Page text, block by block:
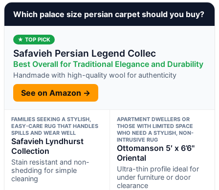
Which palace size persian carpet should you buy?
★ TOP PICK
Safavieh Persian Legend Collec
Best Overall for Traditional Elegance and Durability
Handmade with high-quality wool for authenticity
See on Amazon →
FAMILIES SEEKING A STYLISH,
EASY-CARE RUG THAT HANDLES
SPILLS AND WEAR WELL
Safavieh Lyndhurst
Collection
Stain resistant and non-
shedding for simple
cleaning
APARTMENT DWELLERS OR
THOSE WITH LIMITED SPACE
WHO NEED A STYLISH, NON-
INTRUSIVE RUG
Ottomanson 5′ x 6’6"
Oriental
Ultra-thin profile ideal for
under furniture or door
clearance